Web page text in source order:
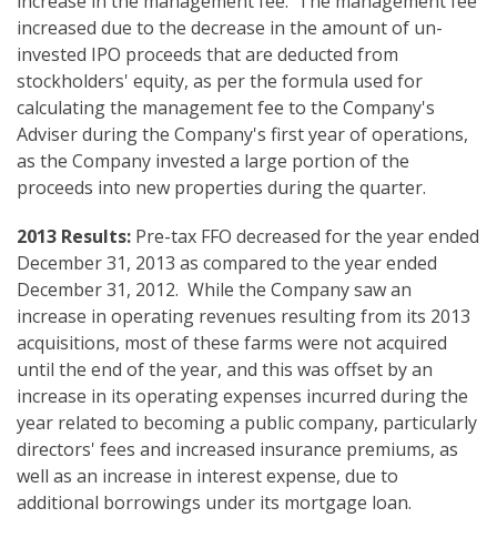
increased due to the decrease in the amount of un-
invested IPO proceeds that are deducted from
stockholders' equity, as per the formula used for
calculating the management fee to the Company's
Adviser during the Company's first year of operations,
as the Company invested a large portion of the
proceeds into new properties during the quarter.
2013 Results: Pre-tax FFO decreased for the year ended
December 31, 2013 as compared to the year ended
December 31, 2012. While the Company saw an
increase in operating revenues resulting from its 2013
acquisitions, most of these farms were not acquired
until the end of the year, and this was offset by an
increase in its operating expenses incurred during the
year related to becoming a public company, particularly
directors' fees and increased insurance premiums, as
well as an increase in interest expense, due to
additional borrowings under its mortgage loan.